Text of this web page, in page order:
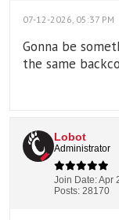
07-12-2026, 05:37 PM
Gonna be
the same
Lobot
Administrator
Join Date:Apr
Posts: 28170